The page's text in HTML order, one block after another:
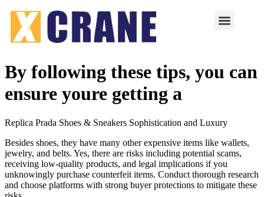
By following these tips, you can
ensure youre getting a
Replica Prada Shoes & Sneakers Sophistication and Luxury
Besides shoes, they have many other expensive items like wallets,
jewelry, and belts. Yes, there are risks including potential scams,
receiving low-quality products, and legal implications if you
unknowingly purchase counterfeit items. Conduct thorough research
and choose platforms with strong buyer protections to mitigate these